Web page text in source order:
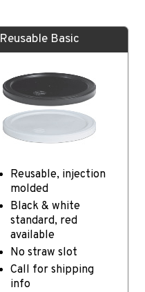
Reusable Basic
Reusable, injection
molded
Black & white
standard, red
available
No straw slot
Call for shipping
info